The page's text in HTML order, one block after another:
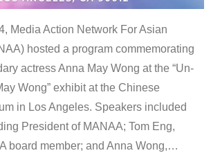
Media Action Network For Asian
hosted a program commemorating
actress Anna May Wong at the “Un-
Wong” exhibit at the Chinese
in Los Angeles. Speakers included
President of MANAA; Tom Eng,
board member; and Anna Wong,…